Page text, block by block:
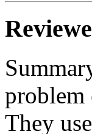
problem
They